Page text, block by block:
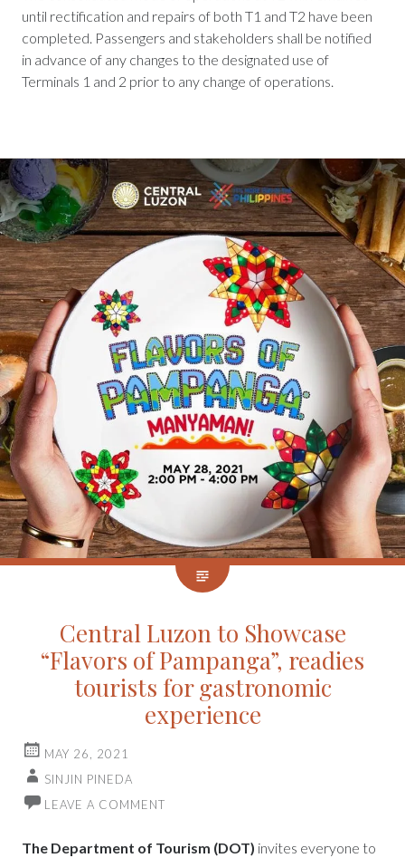
until rectification and repairs of both T1 and T2 have been
completed. Passengers and stakeholders shall be notified
in advance of any changes to the designated use of
Terminals 1 and 2 prior to any change of operations.
Central Luzon to Showcase
“Flavors of Pampanga”, readies
tourists for gastronomic
experience
MAY 26, 2021
SINJIN PINEDA
LEAVE A COMMENT
The Department of Tourism (DOT) invites everyone to